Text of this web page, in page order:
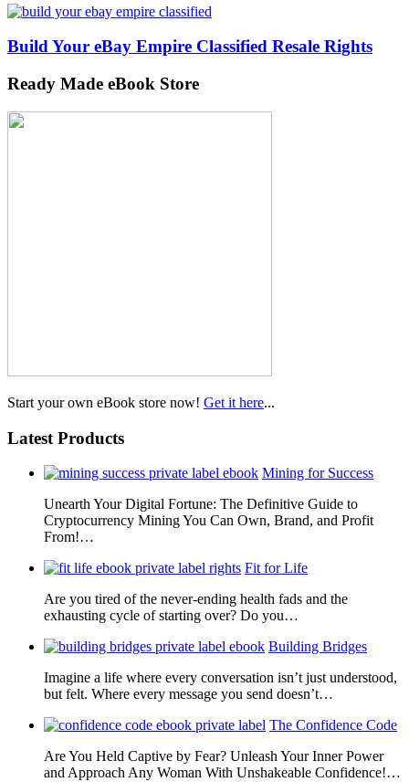
Build Your eBay Empire Classified Resale Rights
Ready Made eBook Store
Start your own eBook store now! Get it here...
Latest Products
Mining for Success
Unearth Your Digital Fortune: The Definitive Guide to
Cryptocurrency Mining You Can Own, Brand, and Profit
From!…
Fit for Life
Are you tired of the never-ending health fads and the
exhausting cycle of starting over? Do you…
Building Bridges
Imagine a life where every conversation isn’t just understood,
but felt. Where every message you send doesn’t…
The Confidence Code
Are You Held Captive by Fear? Unleash Your Inner Power
and Approach Any Woman With Unshakeable Confidence!…